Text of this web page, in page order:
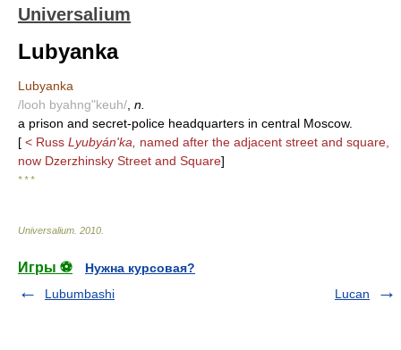
Universalium
Lubyanka
Lubyanka
/looh byahng"keuh/ n.
a prison and secret-police headquarters in central Moscow.
[ < Russ Lyubyán'ka,
named after the adjacent street and square,
now Dzerzhinsky Street and Square]
* * *
Universalium 2010
Игры ⚽
Нужна курсовая?
Lubumbashi
Lucan